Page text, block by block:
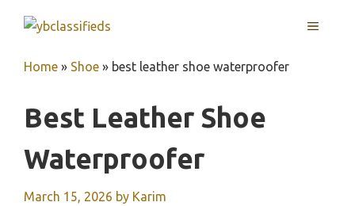
MENU
Home » Shoe » best leather shoe waterproofer
Best Leather Shoe
Waterproofer
March 15, 2026 by Karim